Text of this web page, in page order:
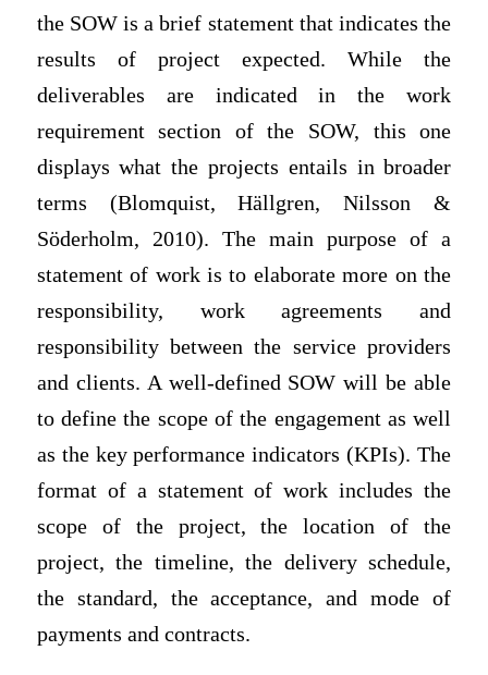
the SOW is a brief statement that indicates the
results of project expected. While the
deliverables are indicated in the work
requirement section of the SOW, this one
displays what the projects entails in broader
terms (Blomquist, Hällgren, Nilsson &
Söderholm, 2010). The main purpose of a
statement of work is to elaborate more on the
responsibility, work agreements and
responsibility between the service providers
and clients. A well-defined SOW will be able
to define the scope of the engagement as well
as the key performance indicators (KPIs). The
format of a statement of work includes the
scope of the project, the location of the
project, the timeline, the delivery schedule,
the standard, the acceptance, and mode of
payments and contracts.